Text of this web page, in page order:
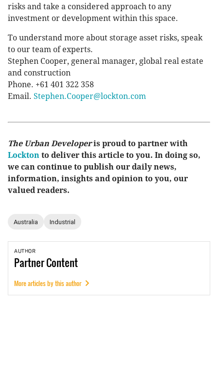
risks and take a considered approach to any
investment or development within this space.
To understand more about storage asset risks, speak
to our team of experts.
Stephen Cooper, general manager, global real estate
and construction
Phone. +61 401 322 358
Email. Stephen.Cooper@lockton.com
The Urban Developeris proud to partner with
Lockton to deliver this article to you. In doing so,
we can continue to publish our daily news,
information, insights and opinion to you, our
valued readers.
Australia Industrial
AUTHOR
PartnerContent
More articles by this author